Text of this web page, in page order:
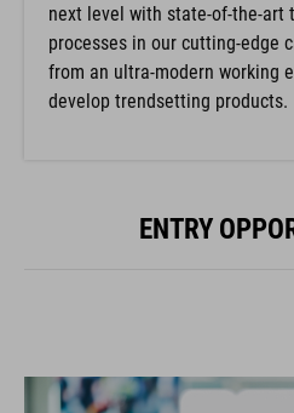
next level with state-of-the-art
processes in our cutting-edge
from an ultra-modern working
develop trendsetting products.
ENTRY